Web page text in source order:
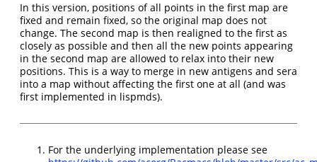
In this version, positions of all points in the first map are
fixed and remain fixed, so the original map does not
change. The second map is then realigned to the first as
closely as possible and then all the new points appearing
in the second map are allowed to relax into their new
positions. This is a way to merge in new antigens and sera
into a map without affecting the first one at all (and was
first implemented in lispmds).
For the underlying implementation please see